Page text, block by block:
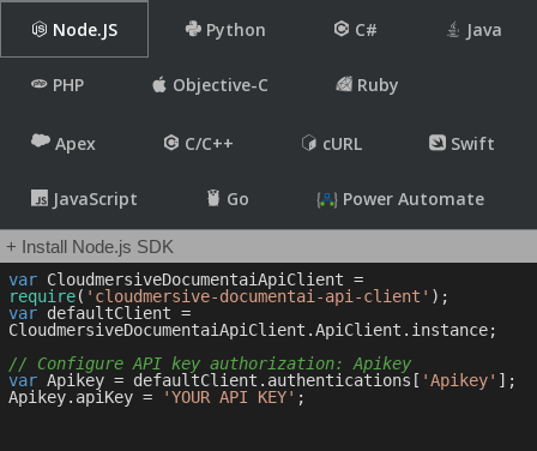
Node.JS Python C# Java
PHP Objective-C Ruby
Apex C/C++ cURL Swift
JavaScript Go Power Automate
+ Install Node.js SDK
var
require( 'cloudmersive-documentai-api-client'
var defaultClient =
CloudmersiveDocumentaiApiClient.ApiClient.instance;
// Configure API key authorization: Apikey
var Apikey = defaultClient.authentications[ 'Apikey' ];
Apikey.apiKey =
'YOUR API KEY' ;